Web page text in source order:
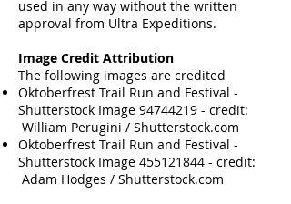
used in any way without the written
approval from Ultra Expeditions.
Image Credit Attribution
The following images are credited
Oktoberfrest Trail Run and Festival -
Shutterstock Image 94744219 - credit:
William Perugini / Shutterstock.com​
Oktoberfrest Trail Run and Festival -
Shutterstock Image 455121844 - credit:
Adam Hodges / Shutterstock.com